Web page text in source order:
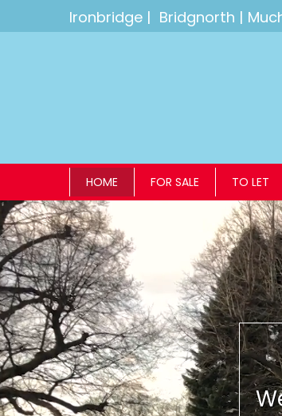
Ironbridge | Bridgnorth |
HOME FOR SALE TO LET